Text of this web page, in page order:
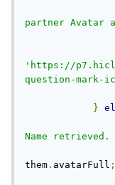
partner Avatar
'https://
question-mark-
}
Name
them . avatarFull ;